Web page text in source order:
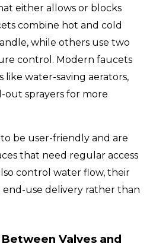
either allows or blocks
combine hot and cold
while others use two
control. Modern faucets
water-saving aerators,
out sprayers for more
be user-friendly and are
that need regular access
control water flow, their
end-use delivery rather than
Valves and